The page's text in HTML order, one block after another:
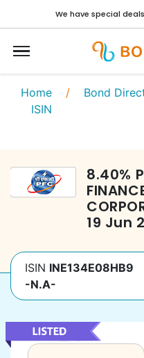
We have special
Home / Bond
ISIN
8.40%
19 Jun
ISIN INE134E08HB9
-N.A-